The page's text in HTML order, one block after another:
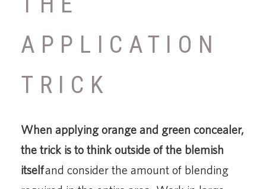
APPLICATION
TRICK
When applying orange and green concealer,
the trick is to think outside of the blemish
itselfand consider the amount of blending